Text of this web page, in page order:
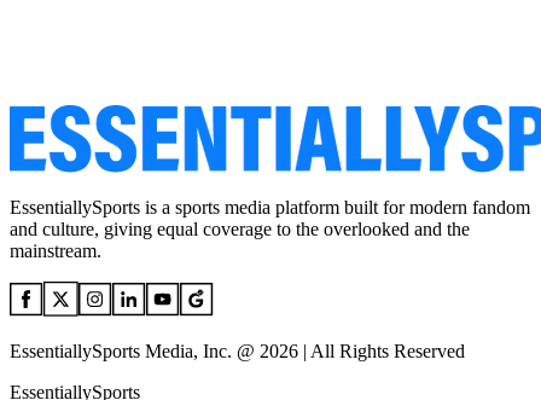
EssentiallySports is a sports media platform built for modern fandom
and culture, giving equal coverage to the overlooked and the
mainstream.
EssentiallySports Media, Inc. @ 2026 | All Rights Reserved
EssentiallySports